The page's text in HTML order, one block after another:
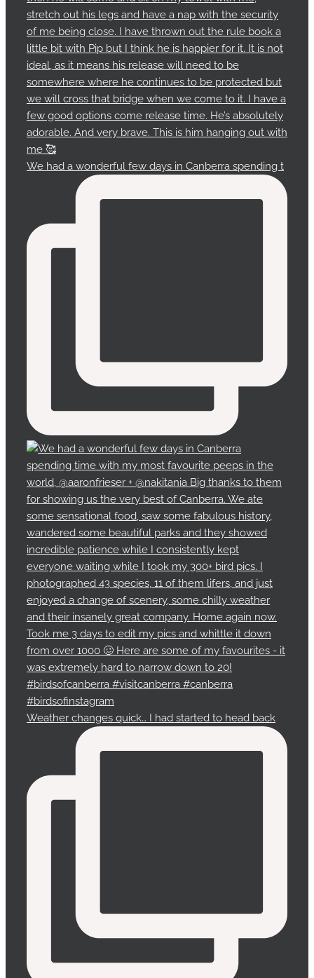
We had a wonderful few days in Canberra spending t
Weather changes quick… I had started to head back